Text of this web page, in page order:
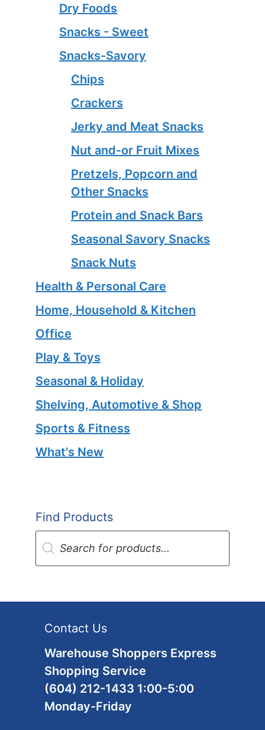
Dry Foods
Snacks - Sweet
Snacks-Savory
Chips
Crackers
Jerky and Meat Snacks
Nut and-or Fruit Mixes
Pretzels, Popcorn and
Other Snacks
Protein and Snack Bars
Seasonal Savory Snacks
Snack Nuts
Health & Personal Care
Home, Household & Kitchen
Office
Play & Toys
Seasonal & Holiday
Shelving, Automotive & Shop
Sports & Fitness
What's New
Find Products
Products
search
Contact Us
Warehouse Shoppers Express
Shopping Service
(604) 212-1433 1:00-5:00
Monday-Friday